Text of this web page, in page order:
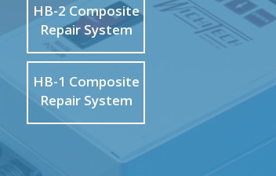
HB-2 Composite
Repair System
HB-1 Composite
Repair System